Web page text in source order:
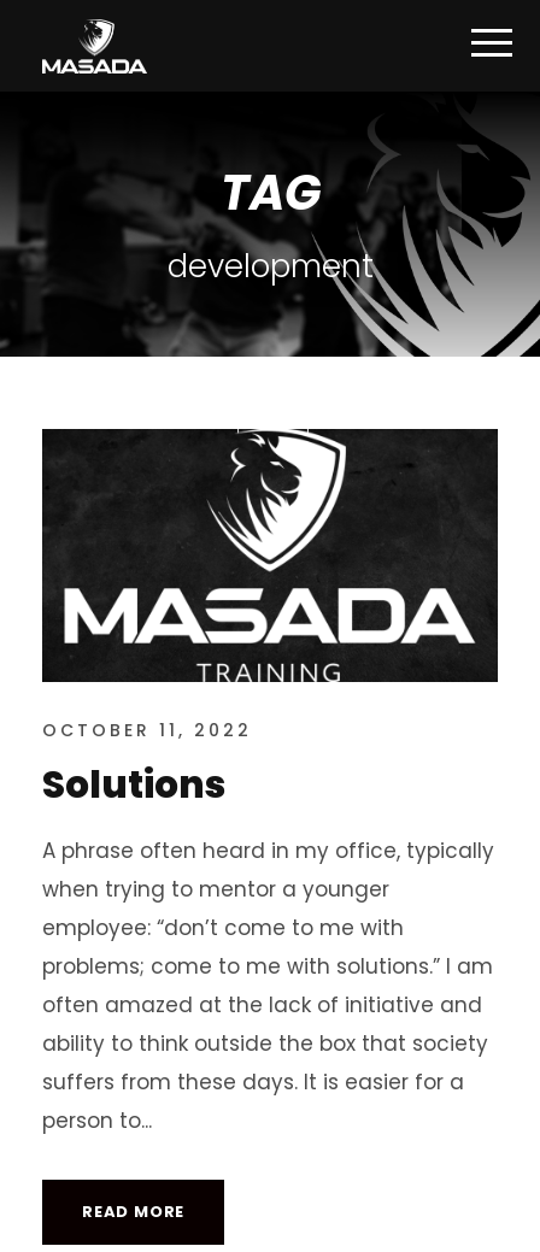
TAG
development
OCTOBER 11, 2022
Solutions
A phrase often heard in my office, typically
when trying to mentor a younger
employee: “don’t come to me with
problems; come to me with solutions.” I am
often amazed at the lack of initiative and
ability to think outside the box that society
suffers from these days. It is easier for a
person to...
READ MORE